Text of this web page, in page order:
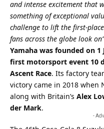
and intense excitement that
something of exceptional
challenge to lift the first-
fans across the globe look
Yamaha was founded on
first motorsport event 10
Ascent Race. Its factory
victory came in 2018 when
along with Britain’s Alex
der Mark.
-